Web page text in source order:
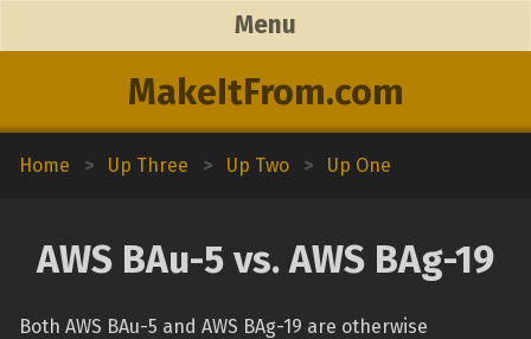
MakeItFrom.com
Menu
Home > Up Three > Up Two > Up One
AWS BAu-5 vs. AWS BAg-19
Both AWS BAu-5 and AWS BAg-19 are otherwise